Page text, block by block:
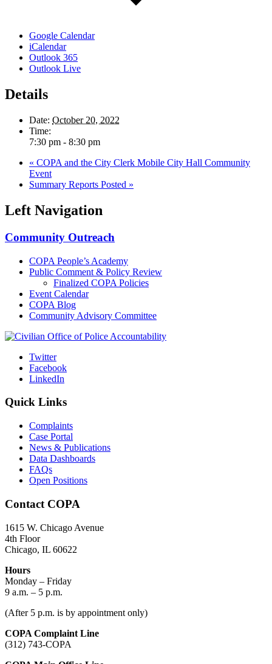
Google Calendar
iCalendar
Outlook 365
Outlook Live
Details
Date: October 20, 2022
Time:
7:30 pm - 8:30 pm
« COPA and the City Clerk Mobile City Hall Community
Event
Summary Reports Posted »
Left Navigation
Community Outreach
COPA People’s Academy
Public Comment & Policy Review
Finalized COPA Policies
Event Calendar
COPA Blog
Community Advisory Committee
Twitter
Facebook
LinkedIn
Quick Links
Complaints
Case Portal
News & Publications
Data Dashboards
FAQs
Open Positions
Contact COPA
1615 W. Chicago Avenue
4th Floor
Chicago, IL 60622
Hours
Monday – Friday
9 a.m. – 5 p.m.
(After 5 p.m. is by appointment only)
COPA Complaint Line
(312) 743-COPA